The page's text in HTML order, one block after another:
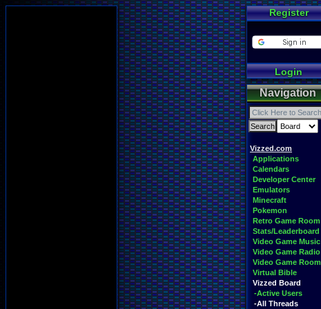
Register
Login
Navigation
Vizzed.com
Applications
Calendars
Developer Center
Emulators
Minecraft
Pokemon
Retro Game Room
Stats/Leaderboard
Video Game Music
Video Game Radio
Video Game Room
Virtual Bible
Vizzed Board
-Active Users
-All Threads